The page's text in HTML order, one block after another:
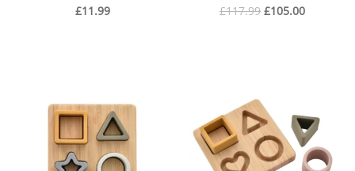
£11.99 £117.99 £105.00